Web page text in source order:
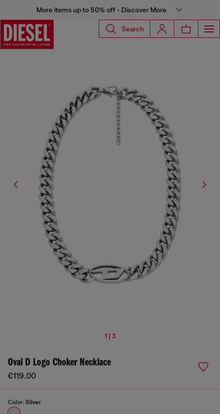
More items up to 50% off - Discover More
Search
1 | 3
Oval D Logo Choker Necklace
€119.00
Color: Silver